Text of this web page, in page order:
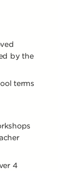
by the
terms
4